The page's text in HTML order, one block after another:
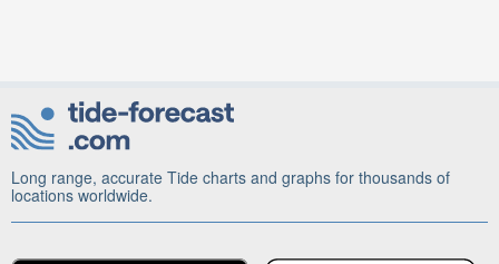
Long range, accurate Tide charts and graphs for thousands of
locations worldwide.